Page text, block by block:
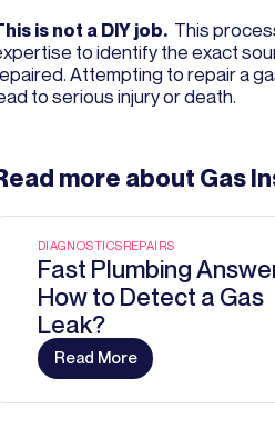
is not a DIY job.This
to identify the exact
Attempting to repair a
to serious injury or death.
more about Gas
DIAGNOSTICSREPAIRS
Fast Plumbing
How to Detect a Gas
Leak?
Read More